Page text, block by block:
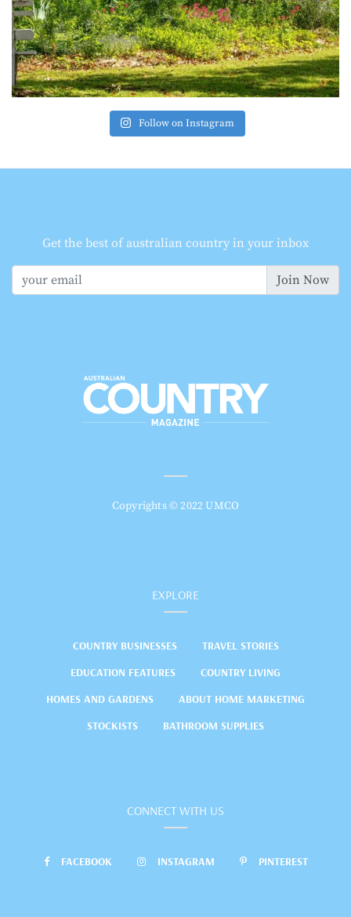
Follow on Instagram
Get the best of australian country in your inbox
Join Now
Copyrights © 2022 UMCO
EXPLORE
COUNTRY BUSINESSES
TRAVEL STORIES
EDUCATION FEATURES
COUNTRY LIVING
HOMES AND GARDENS
ABOUT HOME MARKETING
STOCKISTS
BATHROOM SUPPLIES
CONNECT WITH US
FACEBOOK INSTAGRAM PINTEREST